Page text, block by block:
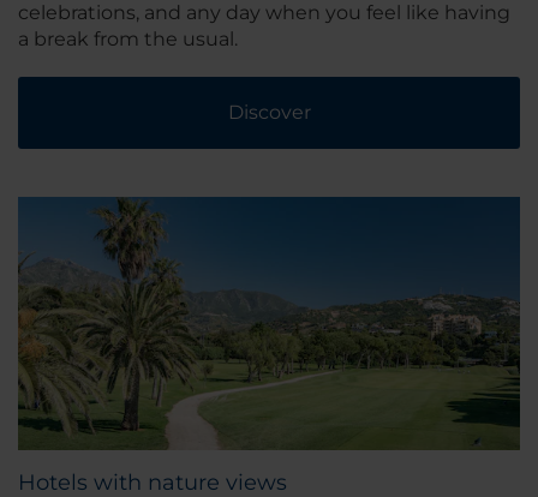
celebrations, and any day when you feel like having
a break from the usual.
Discover
Hotels with nature views